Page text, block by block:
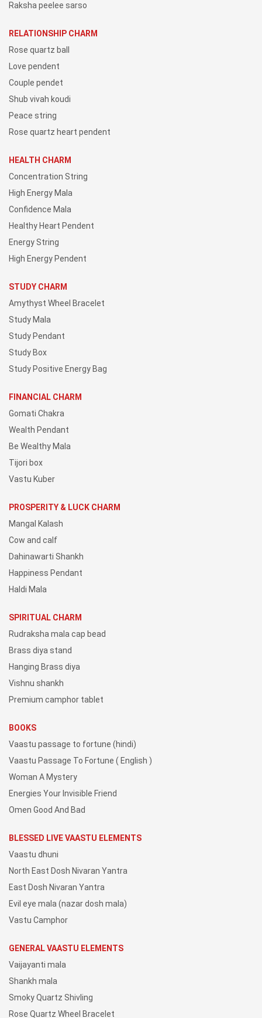
Raksha peelee sarso
RELATIONSHIP CHARM
Rose quartz ball
Love pendent
Couple pendet
Shub vivah koudi
Peace string
Rose quartz heart pendent
HEALTH CHARM
Concentration String
High Energy Mala
Confidence Mala
Healthy Heart Pendent
Energy String
High Energy Pendent
STUDY CHARM
Amythyst Wheel Bracelet
Study Mala
Study Pendant
Study Box
Study Positive Energy Bag
FINANCIAL CHARM
Gomati Chakra
Wealth Pendant
Be Wealthy Mala
Tijori box
Vastu Kuber
PROSPERITY & LUCK CHARM
Mangal Kalash
Cow and calf
Dahinawarti Shankh
Happiness Pendant
Haldi Mala
SPIRITUAL CHARM
Rudraksha mala cap bead
Brass diya stand
Hanging Brass diya
Vishnu shankh
Premium camphor tablet
BOOKS
Vaastu passage to fortune (hindi)
Vaastu Passage To Fortune ( English )
Woman A Mystery
Energies Your Invisible Friend
Omen Good And Bad
BLESSED LIVE VAASTU ELEMENTS
Vaastu dhuni
North East Dosh Nivaran Yantra
East Dosh Nivaran Yantra
Evil eye mala (nazar dosh mala)
Vastu Camphor
GENERAL VAASTU ELEMENTS
Vaijayanti mala
Shankh mala
Smoky Quartz Shivling
Rose Quartz Wheel Bracelet